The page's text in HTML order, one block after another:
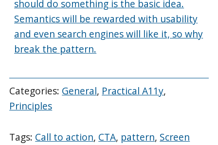
should do something is the basic idea.
Semantics will be rewarded with usability
and even search engines will like it, so why
break the pattern.
Categories: General, Practical A11y,
Principles
Tags: Call to action, CTA, pattern, Screen